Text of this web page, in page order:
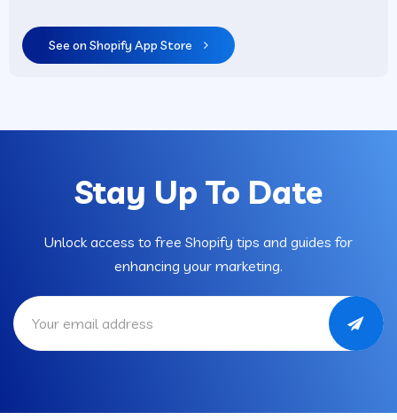
See on Shopify App Store
Stay Up To Date
Unlock access to free Shopify tips and guides for
enhancing your marketing.